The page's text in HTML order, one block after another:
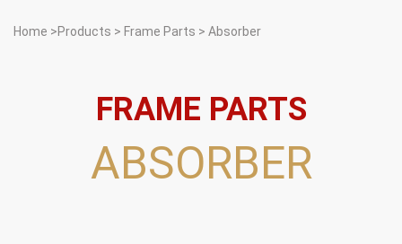
Home >Products > Frame Parts > Absorber
FRAME PARTS
ABSORBER